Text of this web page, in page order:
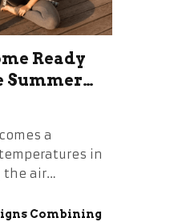
Ready
Summer
a
in
the air…
Combining